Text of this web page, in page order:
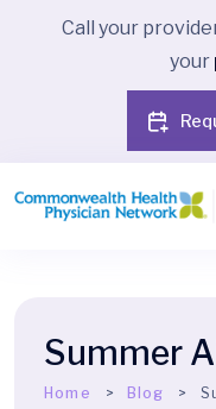
Call your
your
Summer
Home Blog